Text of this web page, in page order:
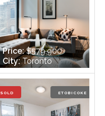
Price:$579,900
City:Toronto
Bedrooms:1
Bathrooms:1
SOLD ETOBICOKE